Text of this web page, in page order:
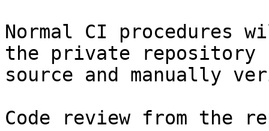
Normal CI procedures
the private repository
source and manually
Code review from the